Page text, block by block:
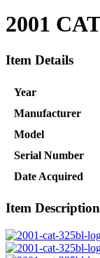
2001
Item Details
Year
Manufacturer
Model
Serial Number
Date Acquired
Item Description